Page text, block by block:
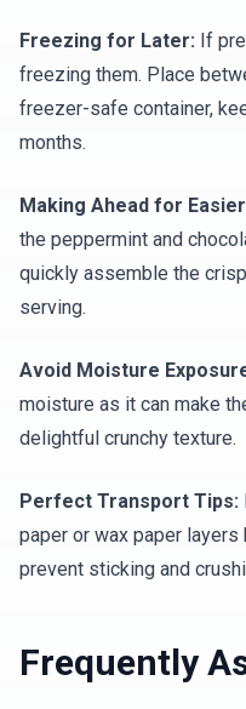
Freezing for Later: If
freezing them. Place
freezer-safe container,
months.
Making Ahead for
the peppermint and
quickly assemble the
serving.
Avoid Moisture
moisture as it can make
delightful crunchy texture.
Perfect Transport Tips:
paper or wax paper
prevent sticking and
Frequently